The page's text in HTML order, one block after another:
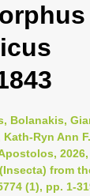
l
e
n
a
i
g
a
t
Bolanakis,
Ryn Ann
from
(1), pp. 1-